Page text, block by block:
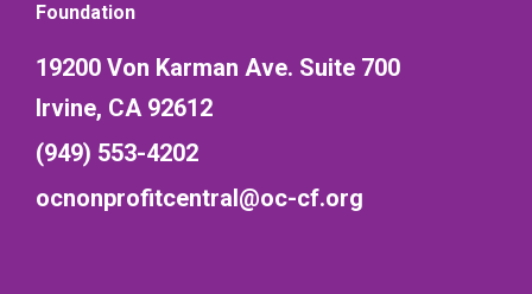
Foundation
19200 Von Karman Ave. Suite 700
Irvine, CA 92612
(949) 553-4202
ocnonprofitcentral@oc-cf.org